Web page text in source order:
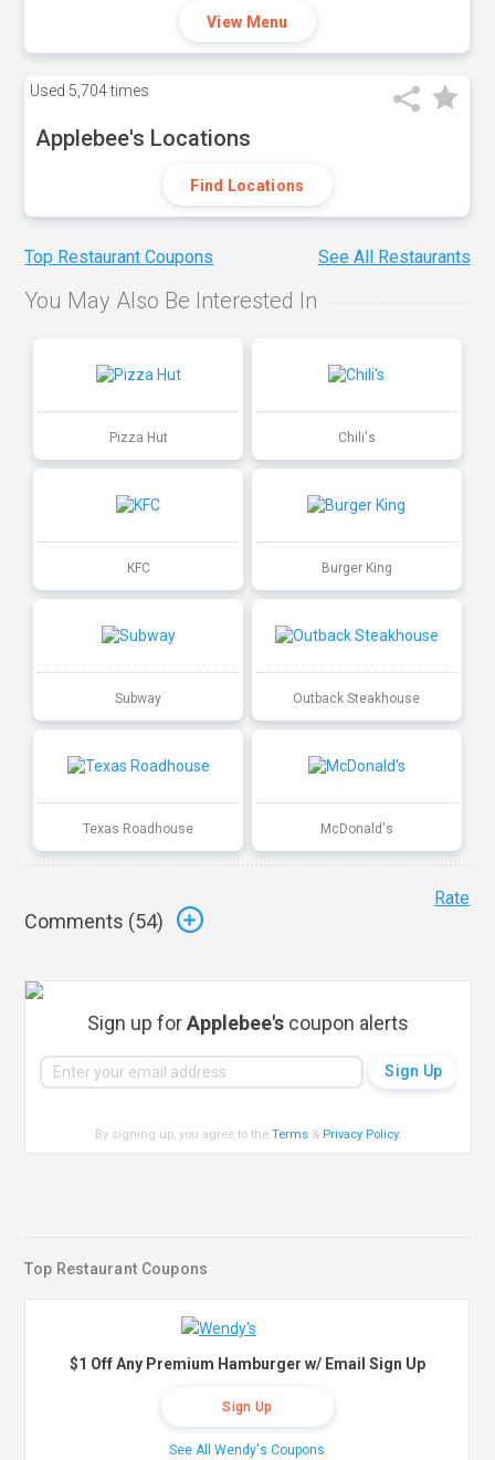
View Menu
Used 5,704 times
Applebee's Locations
Find Locations
Top Restaurant Coupons See All Restaurants
You May Also Be Interested In
Pizza Hut Chili's
KFC Burger King
Subway Outback Steakhouse
Texas Roadhouse McDonald's
Comments (54)
Rate
Sign up forApplebee's coupon alerts
By signing up, you agree to theTerms & Privacy Policy.
Top Restaurant Coupons
$1 Off Any Premium Hamburger w/ Email Sign Up
Sign Up
See All Wendy's Coupons